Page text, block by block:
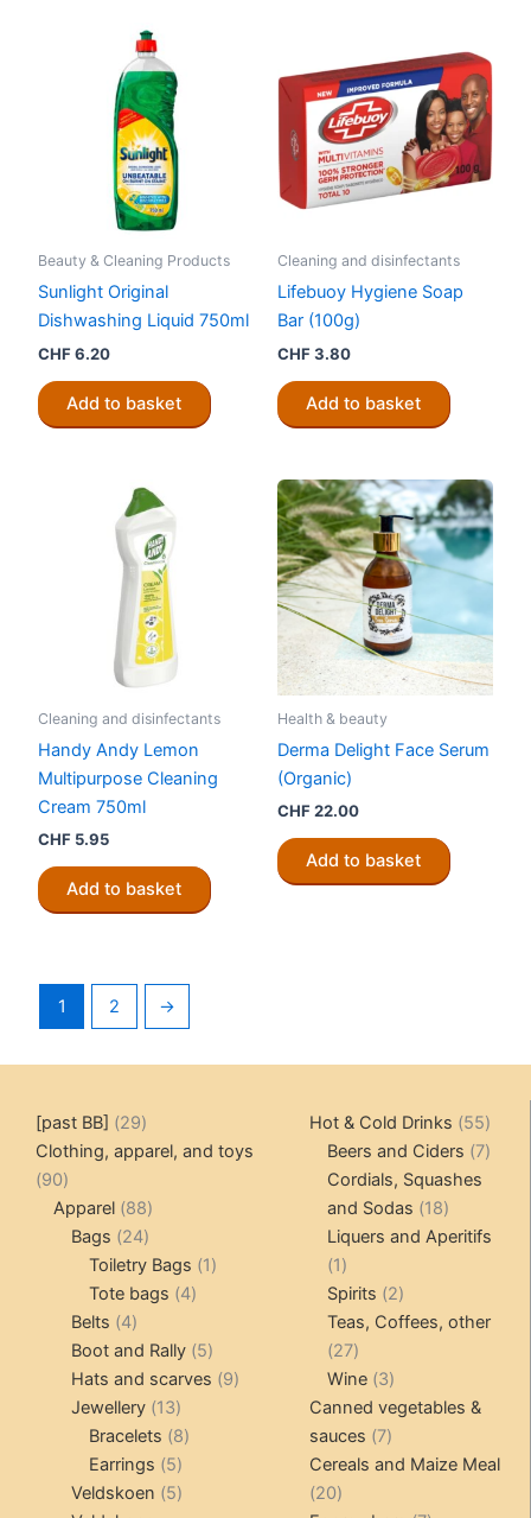
Beauty & Cleaning Products
Sunlight Original
Dishwashing Liquid 750ml
CHF6.20
Add to basket
Cleaning and disinfectants
Lifebuoy Hygiene Soap
Bar (100g)
CHF3.80
Add to basket
Cleaning and disinfectants
Handy Andy Lemon
Multipurpose Cleaning
Cream 750ml
CHF 5.95
Add to basket
Health & beauty
Derma Delight Face Serum
(Organic)
CHF22.00
Add to basket
1 2 →
[past BB] 2929
products
Clothing, apparel, and toys
9090
products
Apparel 8888
products
Bags 2424
products
Toiletry Bags 11
Tote bags 44
Belts 44
products
Boot and Rally 55
products
Hats and scarves 99
Jewellery 1313
products
Bracelets 88
Earrings 55
products
Veldskoen 55
Hot & Cold Drinks 5555
Beers and Ciders 77
Cordials, Squashes
and Sodas
1818
products
Liquers and Aperitifs
11
product
Spirits 22
products
Teas, Coffees, other
2727
products
Wine 33
products
Canned vegetables &
sauces
77
products
Cereals and Maize Meal
2020